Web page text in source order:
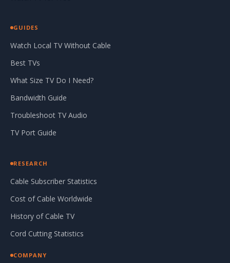
GUIDES
Watch Local TV Without Cable
Best TVs
What Size TV Do I Need?
Bandwidth Guide
Troubleshoot TV Audio
TV Port Guide
RESEARCH
Cable Subscriber Statistics
Cost of Cable Worldwide
History of Cable TV
Cord Cutting Statistics
COMPANY